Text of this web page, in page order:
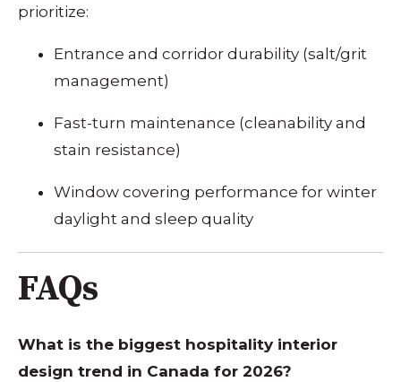
prioritize:
Entrance and corridor durability (salt/grit
management)
Fast-turn maintenance (cleanability and
stain resistance)
Window covering performance for winter
daylight and sleep quality
FAQs
What is the biggest hospitality interior
design trend in Canada for 2026?